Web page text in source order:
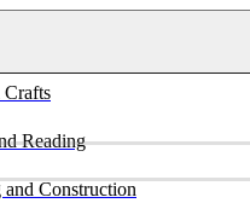
Crafts
Reading
Construction